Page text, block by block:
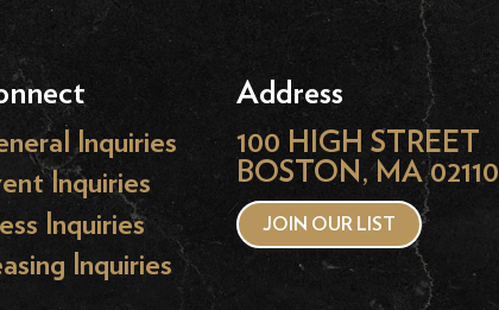
Inquiries
Inquiries
Inquiries
Inquiries
Address
100 HIGH STREET
BOSTON, MA 02110
JOIN OUR LIST